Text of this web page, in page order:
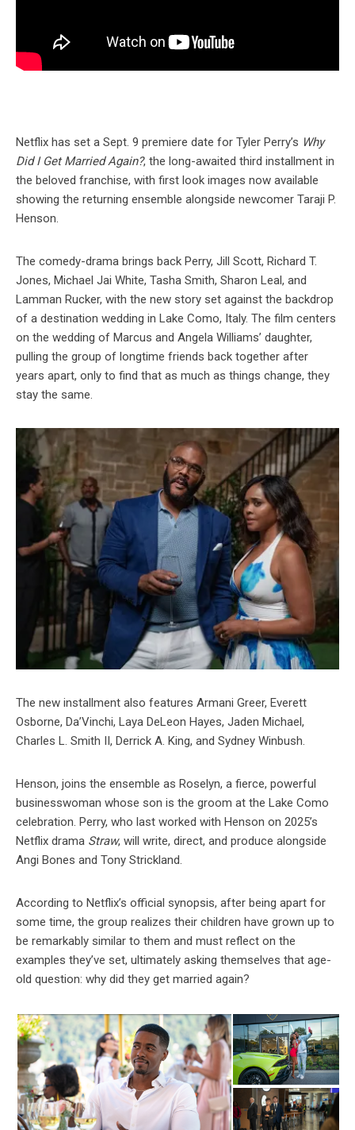
Netflix has set a Sept. 9 premiere date for Tyler Perry’s Why
Did I Get Married Again?, the long-awaited third installment in
the beloved franchise, with first look images now available
showing the returning ensemble alongside newcomer Taraji P.
Henson.
The comedy-drama brings back Perry, Jill Scott, Richard T.
Jones, Michael Jai White, Tasha Smith, Sharon Leal, and
Lamman Rucker, with the new story set against the backdrop
of a destination wedding in Lake Como, Italy. The film centers
on the wedding of Marcus and Angela Williams’ daughter,
pulling the group of longtime friends back together after
years apart, only to find that as much as things change, they
stay the same.
The new installment also features Armani Greer, Everett
Osborne, Da’Vinchi, Laya DeLeon Hayes, Jaden Michael,
Charles L. Smith II, Derrick A. King, and Sydney Winbush.
Henson, joins the ensemble as Roselyn, a fierce, powerful
businesswoman whose son is the groom at the Lake Como
celebration. Perry, who last worked with Henson on 2025’s
Netflix drama Straw, will write, direct, and produce alongside
Angi Bones and Tony Strickland.
According to Netflix’s official synopsis, after being apart for
some time, the group realizes their children have grown up to
be remarkably similar to them and must reflect on the
examples they’ve set, ultimately asking themselves that age-
old question: why did they get married again?